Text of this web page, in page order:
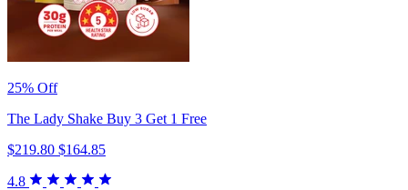
25% Off
The Lady Shake Buy 3 Get 1 Free
$219.80 $164.85
4.8